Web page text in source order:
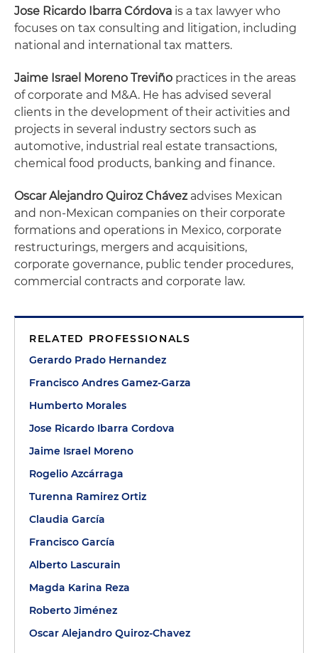
Jose Ricardo Ibarra Córdova is a tax lawyer who
focuses on tax consulting and litigation, including
national and international tax matters.
Jaime Israel Moreno Treviño practices in the areas
of corporate and M&A. He has advised several
clients in the development of their activities and
projects in several industry sectors such as
automotive, industrial real estate transactions,
chemical food products, banking and finance.
Oscar Alejandro Quiroz Chávezadvises Mexican
and non-Mexican companies on their corporate
formations and operations in Mexico, corporate
restructurings, mergers and acquisitions,
corporate governance, public tender procedures,
commercial contracts and corporate law.
RELATED PROFESSIONALS
Gerardo Prado Hernandez
Francisco Andres Gamez-Garza
Humberto Morales
Jose Ricardo Ibarra Cordova
Jaime Israel Moreno
Rogelio Azcárraga
Turenna Ramirez Ortiz
Claudia García
Francisco García
Alberto Lascurain
Magda Karina Reza
Roberto Jiménez
Oscar Alejandro Quiroz-Chavez